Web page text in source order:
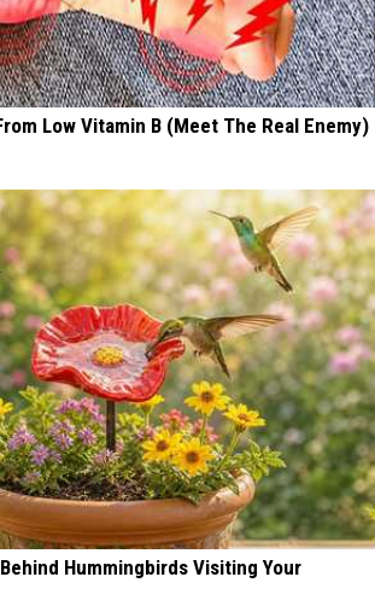
Low Vitamin B (Meet The Real Enemy)
Hummingbirds Visiting Your